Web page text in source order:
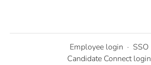
Employee login · SSO
Candidate Connect login